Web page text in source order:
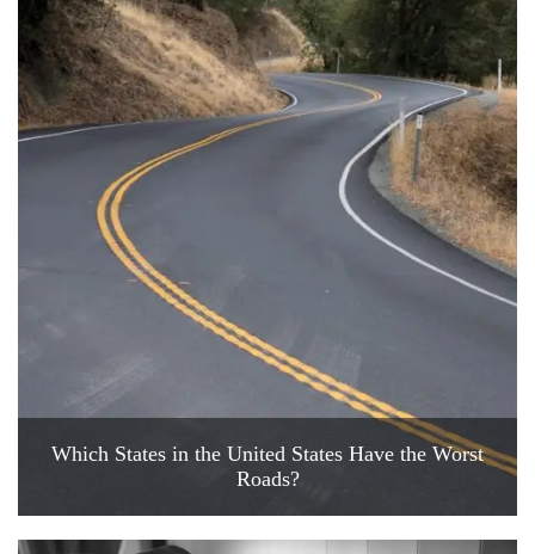
Which States in the United States Have the Worst
Roads?